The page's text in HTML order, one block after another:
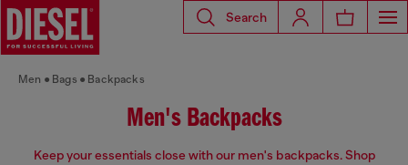
Search
Men Bags Backpacks
Men's Backpacks
Keep your essentials close with our men's backpacks. Shop